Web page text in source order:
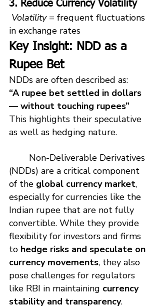
3. Reduce Currency Volatility
Volatility = frequent fluctuations
in exchange rates
Key Insight: NDD as a
Rupee Bet
NDDs are often described as:
“A rupee bet settled in dollars
— without touching rupees”
This highlights their speculative
as well as hedging nature.
(NDDs) are a critical component
of the global currency market,
especially for currencies like the
Indian rupee that are not fully
convertible. While they provide
flexibility for investors and firms
to hedge risks and speculate on
currency movements, they also
pose challenges for regulators
like RBI in maintaining currency
stability and transparency.